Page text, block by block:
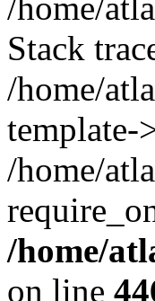
Stack
/home/
template-
/home/
/home/
on line